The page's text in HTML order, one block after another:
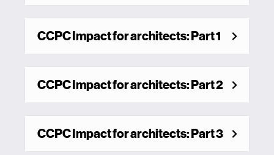
CCPC Impact for architects: Part 1
CCPC Impact for architects: Part 2
CCPC Impact for architects: Part 3